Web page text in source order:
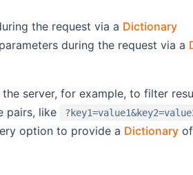
the request via a Dictionary
during the request via a
server, for example, to filter
pairs, like
option to provide a Dictionaryof